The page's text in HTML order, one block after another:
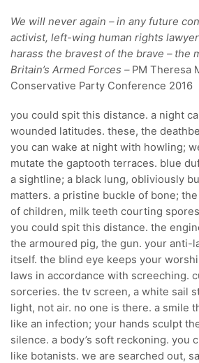
We will never again – in any future
activist, left-wing human rights
harass the bravest of the brave – the
Britain’s Armed Forces –PM Theresa
Conservative Party Conference 2016
you could spit this distance. a night
wounded latitudes. these, the
you can wake at night with howling;
mutate the gaptooth terraces. blue
a sightline; a black lung, obliviously
matters. a pristine buckle of bone;
of children, milk teeth courting
you could spit this distance. the
the armoured pig, the gun. your anti-
itself. the blind eye keeps your
laws in accordance with screeching.
sorceries. the tv screen, a white sail
light, not air. no one is there. a smile
like an infection; your hands sculpt
silence. a body’s soft reckoning. you
like botanists. we are searched out,